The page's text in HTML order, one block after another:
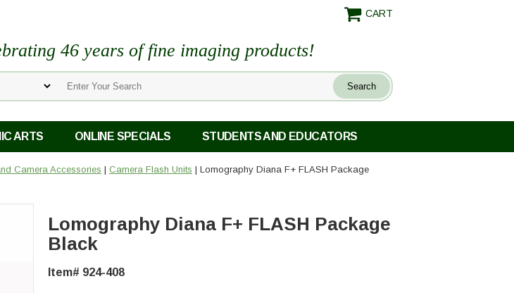
CART
46 years of fine imaging products!
ARTS ONLINE SPECIALS STUDENTS AND EDUCATORS
Camera Accessories | Camera Flash Units | Lomography Diana F+ FLASH Package
Lomography Diana F+ FLASH Package
Black
Item# 924-408